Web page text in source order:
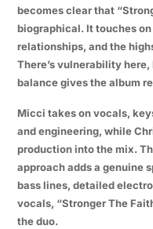
becomes clear that
biographical. It touches
relationships, and the
There’s vulnerability
balance gives the album
Micci takes on vocals,
and engineering, while
production into the mix.
approach adds a genuine
bass lines, detailed
vocals, “Stronger The
the duo.